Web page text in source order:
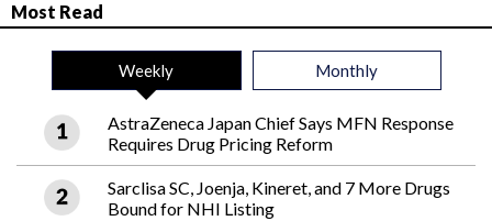
Most Read
Weekly Monthly
AstraZeneca Japan Chief Says MFN Response
Requires Drug Pricing Reform
Sarclisa SC, Joenja, Kineret, and 7 More Drugs
Bound for NHI Listing